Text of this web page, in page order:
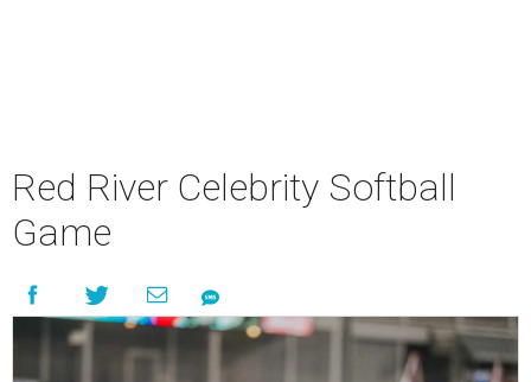
Red River Celebrity Softball
Game